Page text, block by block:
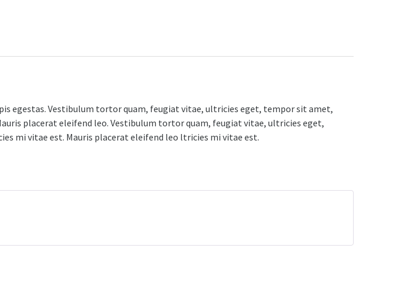
egestas. Vestibulum tortor quam, feugiat vitae, ultricies eget, tempor sit amet,
placerat eleifend leo. Vestibulum tortor quam, feugiat vitae, ultricies eget,
mi vitae est. Mauris placerat eleifend leo ltricies mi vitae est.